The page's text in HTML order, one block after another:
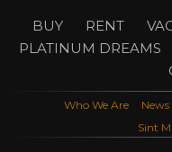
BUY RENT
PLATINUM DREAMS
Who We Are
Sint